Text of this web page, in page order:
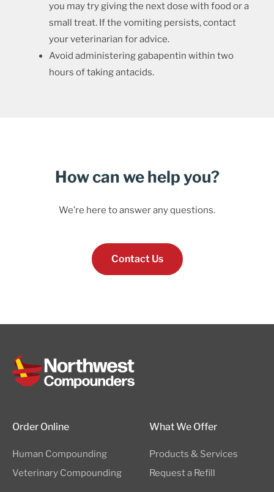
you may try giving the next dose with food or a
small treat. If the vomiting persists, contact
your veterinarian for advice.
Avoid administering gabapentin within two
hours of taking antacids.
How can we help you?
We’re here to answer any questions.
Contact Us
Order Online
Human Compounding
Veterinary Compounding
What We Offer
Products & Services
Request a Refill